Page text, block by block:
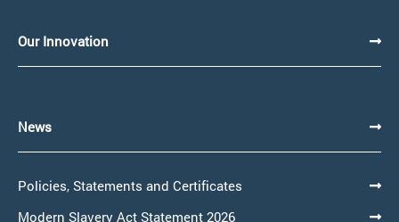
Our Innovation
News
Policies, Statements and Certificates
Modern Slavery Act Statement 2026